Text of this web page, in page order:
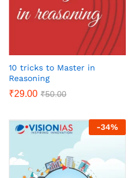
10 tricks to Master in
Reasoning
₹29.00 ₹50.00
-34%